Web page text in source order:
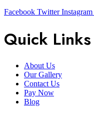
Facebook Twitter Instagram
Quick Links
About Us
Our Gallery
Contact Us
Pay Now
Blog